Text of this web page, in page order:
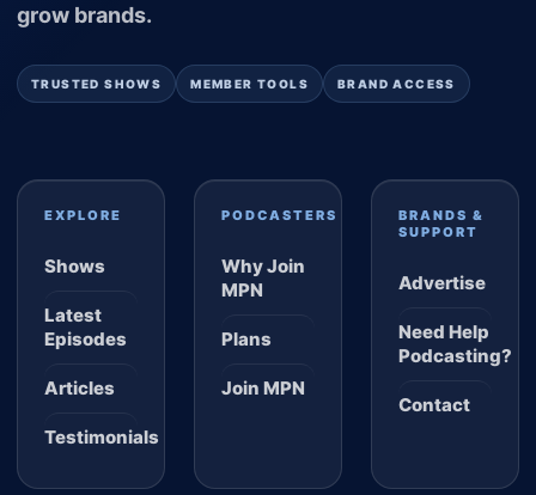
grow brands.
TRUSTED SHOWS MEMBER TOOLS BRAND ACCESS
EXPLORE
Shows
Latest
Episodes
Articles
Testimonials
PODCASTERS
Why Join
MPN
Plans
Join MPN
BRANDS &
SUPPORT
Advertise
Need Help
Podcasting?
Contact